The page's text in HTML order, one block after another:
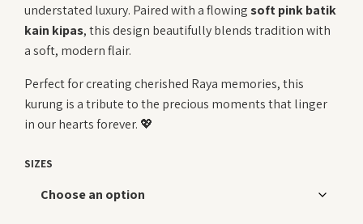
understated luxury. Paired with a flowingsoft pink batik
kain kipas, this design beautifully blends tradition with
a soft, modern flair.
Perfect for creating cherished Raya memories, this
kurung is a tribute to the precious moments that linger
in our hearts forever. 💖
SIZES